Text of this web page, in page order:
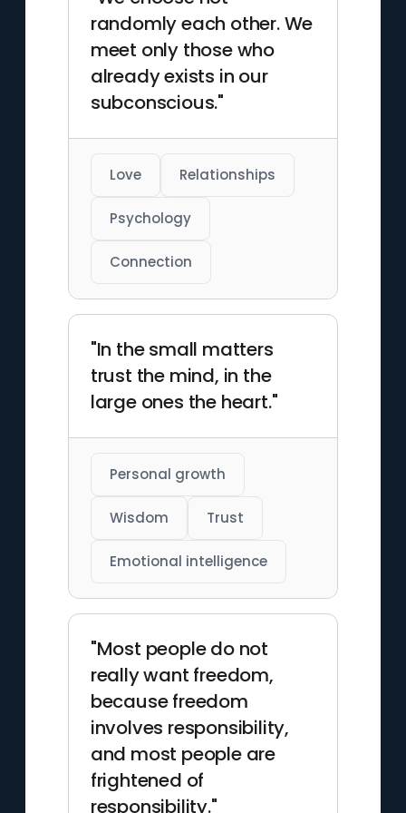
September 23, 1939.
randomly each other. We
meet only those who
already exists in our
subconscious."
Love Relationships
Psychology
Connection
"In the small matters
trust the mind, in the
large ones the heart."
Personal growth
Wisdom Trust
Emotional intelligence
"Most people do not
really want freedom,
because freedom
involves responsibility,
and most people are
frightened of
responsibility."